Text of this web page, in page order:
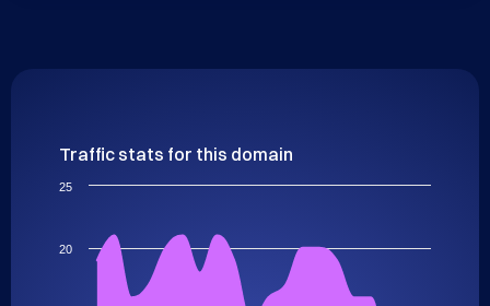
Traffic stats for this domain
20
25